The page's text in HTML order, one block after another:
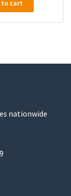
to cart
nationwide